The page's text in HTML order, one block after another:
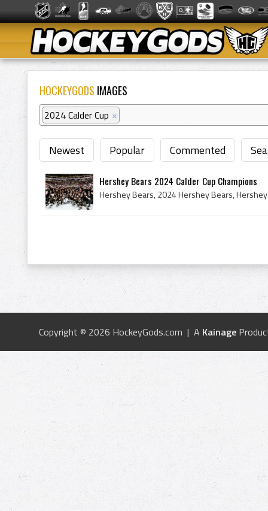
HOCKEYGODS IMAGES
2024 Calder Cup ×
Newest Popular Commented
Hershey Bears 2024 Calder Cup Champions
Copyright © 2026 HockeyGods.com | A Kainage